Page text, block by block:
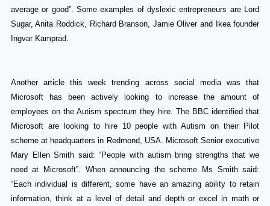
average or good”. Some examples of dyslexic entrepreneurs are Lord
Sugar, Anita Roddick, Richard Branson, Jamie Oliver and Ikea founder
Ingvar Kamprad.
Another article this week trending across social media was that
Microsoft has been actively looking to increase the amount of
employees on the Autism spectrum they hire. The BBC identified that
Microsoft are looking to hire 10 people with Autism on their Pilot
scheme at headquarters in Redmond, USA. Microsoft Senior executive
Mary Ellen Smith said: “People with autism bring strengths that we
need at Microsoft”. When announcing the scheme Ms Smith said:
“Each individual is different, some have an amazing ability to retain
information, think at a level of detail and depth or excel in math or